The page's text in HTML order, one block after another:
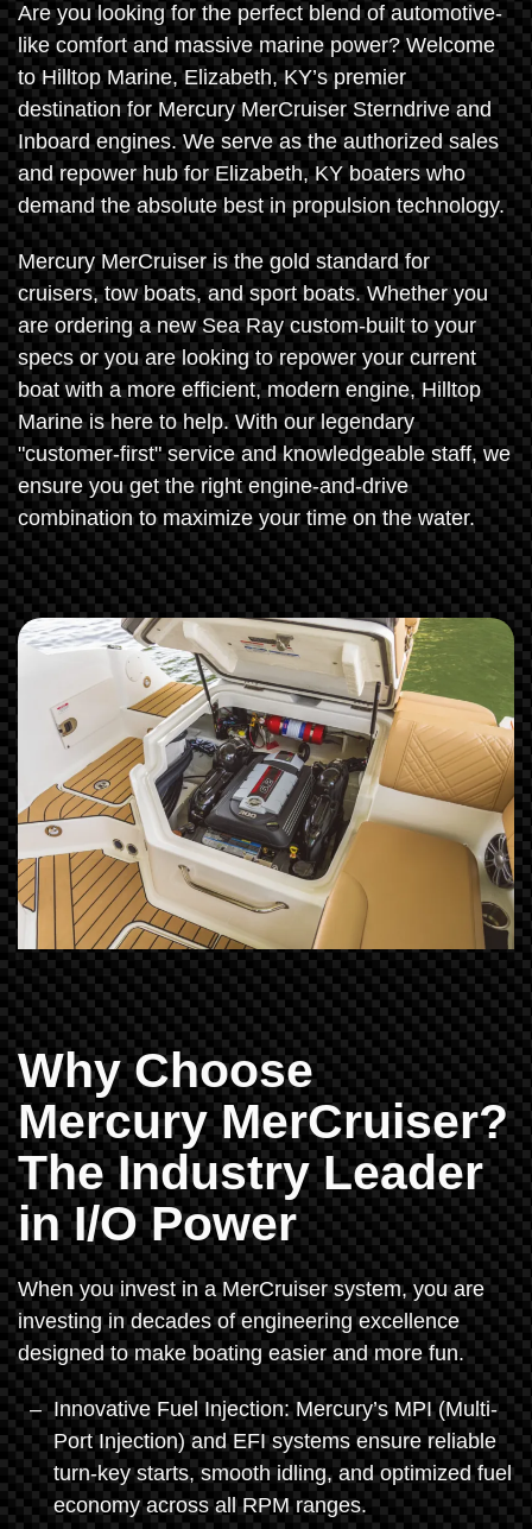
Are you looking for the perfect blend of automotive-
like comfort and massive marine power? Welcome
to Hilltop Marine, Elizabeth, KY’s premier
destination for Mercury MerCruiser Sterndrive and
Inboard engines. We serve as the authorized sales
and repower hub for Elizabeth, KY boaters who
demand the absolute best in propulsion technology.
Mercury MerCruiser is the gold standard for
cruisers, tow boats, and sport boats. Whether you
are ordering a new Sea Ray custom-built to your
specs or you are looking to repower your current
boat with a more efficient, modern engine, Hilltop
Marine is here to help. With our legendary
"customer-first" service and knowledgeable staff, we
ensure you get the right engine-and-drive
combination to maximize your time on the water.
Why Choose
Mercury MerCruiser?
The Industry Leader
in I/O Power
When you invest in a MerCruiser system, you are
investing in decades of engineering excellence
designed to make boating easier and more fun.
Innovative Fuel Injection: Mercury’s MPI (Multi-
Port Injection) and EFI systems ensure reliable
turn-key starts, smooth idling, and optimized fuel
economy across all RPM ranges.